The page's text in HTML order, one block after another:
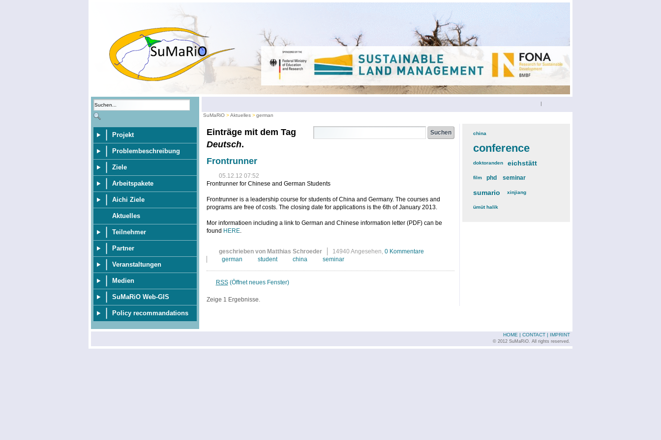
Projekt
Problembeschreibung
Ziele
Arbeitspakete
Aichi Ziele
Aktuelles
Teilnehmer
Partner
Veranstaltungen
Medien
SuMaRiO Web-GIS
Policy recommandations
|
SuMaRiO Aktuelles german
Einträge mit dem Tag
Deutsch.
Frontrunner
05.12.12 07:52
Frontrunner for Chinese and German Students
Frontrunner is a leadership course for students of China and Germany. The courses and
programs are free of costs. The closing date for applications is the 6th of January 2013.
Mor informatioen including a link to German and Chinese information letter (PDF) can be
found HERE.
geschrieben von Matthias Schroeder 14940 Angesehen, 0 Kommentare
german
student china seminar
RSS (Öffnet neues Fenster)
Zeige 1 Ergebnisse.
china(3)
conference(12)
doktoranden(3)eichstätt
film(2)phd (4)seminar
sumario (6)xinjiang(2)
ümüt halik(2)
IMPRINT
CONTACT |
HOME |
© 2012 SuMaRiO. All rights reserved.